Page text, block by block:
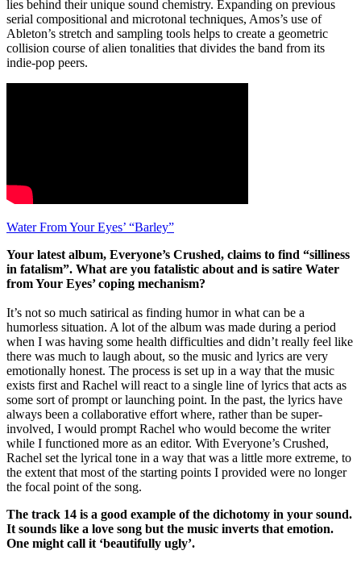
lies behind their unique sound chemistry. Expanding on previous
serial compositional and microtonal techniques, Amos’s use of
Ableton’s stretch and sampling tools helps to create a geometric
collision course of alien tonalities that divides the band from its
indie-pop peers.
Water From Your Eyes’ “Barley”
Your latest album, Everyone’s Crushed, claims to find “silliness
in fatalism”. What are you fatalistic about and is satire Water
from Your Eyes’ coping mechanism?
It’s not so much satirical as finding humor in what can be a
humorless situation. A lot of the album was made during a period
when I was having some health difficulties and didn’t really feel like
there was much to laugh about, so the music and lyrics are very
emotionally honest. The process is set up in a way that the music
exists first and Rachel will react to a single line of lyrics that acts as
some sort of prompt or launching point. In the past, the lyrics have
always been a collaborative effort where, rather than be super-
involved, I would prompt Rachel who would become the writer
while I functioned more as an editor. With Everyone’s Crushed,
Rachel set the lyrical tone in a way that was a little more extreme, to
the extent that most of the starting points I provided were no longer
the focal point of the song.
The track 14 is a good example of the dichotomy in your sound.
It sounds like a love song but the music inverts that emotion.
One might call it ‘beautifully ugly’.